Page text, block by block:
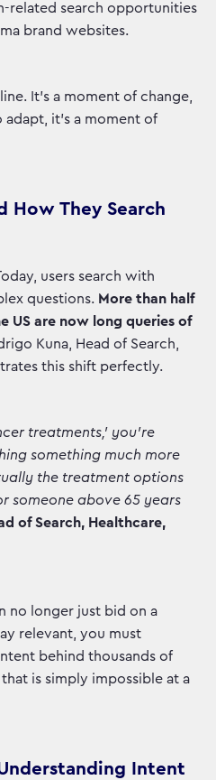
related search opportunities
brand websites.
It's a moment of change,
adapt, it's a moment of
How They Search
users search with
questions. More than half
US are now long queries of
Kuna, Head of Search,
this shift perfectly.
treatments,' you're
something much more
the treatment options
someone above 65 years
of Search, Healthcare,
no longer just bid on a
relevant, you must
behind thousands of
is simply impossible at a
Intent